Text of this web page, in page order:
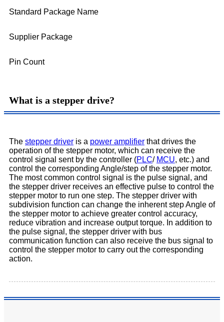
Standard Package Name
Supplier Package
Pin Count
What is a stepper drive?
The stepper driver is a power amplifier that drives the
operation of the stepper motor, which can receive the
control signal sent by the controller (PLC/ MCU, etc.) and
control the corresponding Angle/step of the stepper motor.
The most common control signal is the pulse signal, and
the stepper driver receives an effective pulse to control the
stepper motor to run one step. The stepper driver with
subdivision function can change the inherent step Angle of
the stepper motor to achieve greater control accuracy,
reduce vibration and increase output torque. In addition to
the pulse signal, the stepper driver with bus
communication function can also receive the bus signal to
control the stepper motor to carry out the corresponding
action.